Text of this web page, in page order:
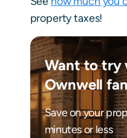
property taxes!
Want to try
Ownwell
Save on your
minutes or less